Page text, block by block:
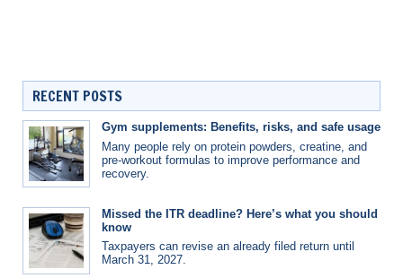
RECENT POSTS
Gym supplements: Benefits, risks, and safe usage
Many people rely on protein powders, creatine, and
pre-workout formulas to improve performance and
recovery.
Missed the ITR deadline? Here’s what you should
know
Taxpayers can revise an already filed return until
March 31, 2027.